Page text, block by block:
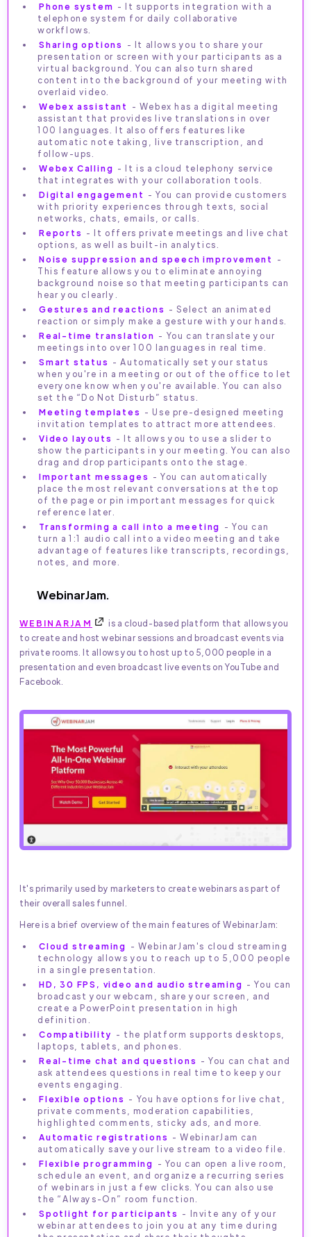
Phone system - It supports integration with a
telephone system for daily collaborative
workflows.
Sharing options
- It allows you to share your
presentation or screen with your participants as a
virtual background. You can also turn shared
content into the background of your meeting with
overlaid video.
Webex assistant
- Webex has a digital meeting
assistant that provides live translations in over
100 languages. It also offers features like
automatic note taking, live transcription, and
follow-ups.
Webex Calling - It is a cloud telephony service
that integrates with your collaboration tools.
Digital engagement - You can provide customers
with priority experiences through texts, social
networks, chats, emails, or calls.
Reports - It offers private meetings and live chat
options, as well as built-in analytics.
Noise suppression and speech improvement
-
This feature allows you to eliminate annoying
background noise so that meeting participants can
hear you clearly.
Gestures and reactions - Select an animated
reaction or simply make a gesture with your hands.
Real-time translation - You can translate your
meetings into over 100 languages in real time.
Smart status - Automatically set your status
when you're in a meeting or out of the office to let
everyone know when you're available. You can also
set the “Do Not Disturb” status.
Meeting templates - Use pre-designed meeting
invitation templates to attract more attendees.
Video layouts - It allows you to use a slider to
show the participants in your meeting. You can also
drag and drop participants onto the stage.
Important messages - You can automatically
place the most relevant conversations at the top
of the page or pin important messages for quick
reference later.
Transforming a call into a meeting - You can
turn a 1:1 audio call into a video meeting and take
advantage of features like transcripts, recordings,
notes, and more.
WebinarJam.
WEBINARJAM
is a cloud-based platform that allows you
to create and host webinar sessions and broadcast events via
private rooms. It allows you to host up to 5,000 people in a
presentation and even broadcast live events on YouTube and
Facebook.
It's primarily used by marketers to create webinars as part of
their overall sales funnel.
Here is a brief overview of the main features of WebinarJam:
Cloud streaming - WebinarJam's cloud streaming
technology allows you to reach up to 5,000 people
in a single presentation.
HD, 30 FPS, video and audio streaming - You can
broadcast your webcam, share your screen, and
create a PowerPoint presentation in high
definition.
Compatibility - the platform supports desktops,
laptops, tablets, and phones.
Real-time chat and questions - You can chat and
ask attendees questions in real time to keep your
events engaging.
Flexible options - You have options for live chat,
private comments, moderation capabilities,
highlighted comments, sticky ads, and more.
Automatic registrations - WebinarJam can
automatically save your live stream to a video file.
Flexible programming - You can open a live room,
schedule an event, and organize a recurring series
of webinars in just a few clicks. You can also use
the “Always-On” room function.
Spotlight for participants - Invite any of your
webinar attendees to join you at any time during